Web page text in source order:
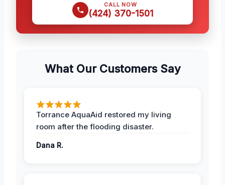
CALL NOW
(424) 370-1501
What Our Customers Say
Torrance AquaAid restored my living
room after the flooding disaster.
Dana R.